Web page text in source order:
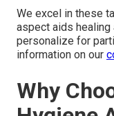
We excel in these
aspect aids healing
personalize for
information on our
Why